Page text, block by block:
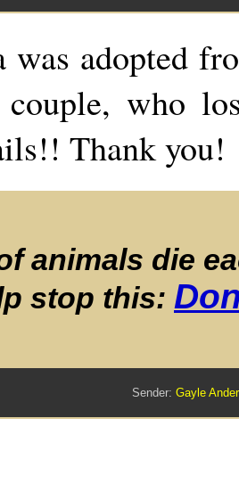
adopted
who
Thank you!
animals die
stop this:
Sender: Gayle